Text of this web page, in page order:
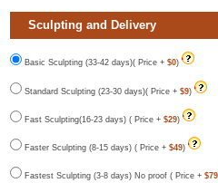
Sculpting and Delivery
Basic Sculpting (33-42 days)( Price +$0)
Standard Sculpting (23-30 days)( Price +$9)
Fast Sculpting(16-23 days) ( Price +$29)
Faster Sculpting (8-15 days) ( Price +$49)
Fastest Sculpting (3-8 days) No proof ( Price +$79